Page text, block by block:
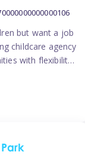
but want a job
childcare agency
with flexibility,
work